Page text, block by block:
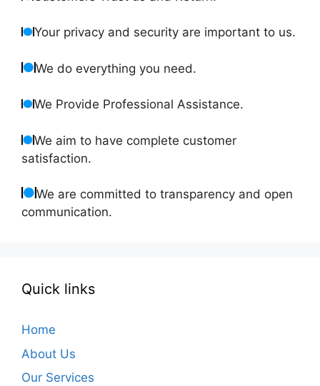
Your privacy and security are important to us.
We do everything you need.
We Provide Professional Assistance.
We aim to have complete customer
satisfaction.
We are committed to transparency and open
communication.
Quick links
Home
About Us
Our Services